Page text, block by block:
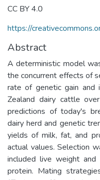
CC BY 4.0
https://
Abstract
A deterministic model
the concurrent effects of
rate of genetic gain and
Zealand dairy cattle
predictions of today's
dairy herd and genetic
yields of milk, fat, and
actual values. Selection
included live weight
protein. Mating